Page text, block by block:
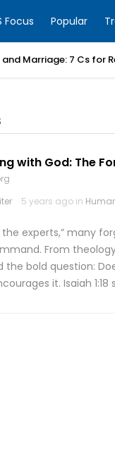
Focus Popular
Marriage: 7 Cs for
with God: The
5 years ago in
experts,” many
From
bold question:
it. Isaiah 1:18